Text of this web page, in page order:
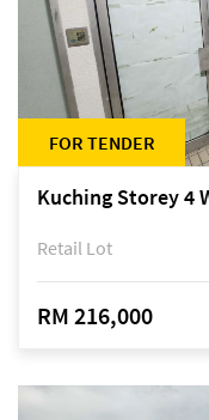
FOR TENDER
Kuching Storey 4
Retail Lot
RM 216,000